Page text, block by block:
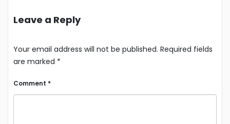
Leave a Reply
Your email address will not be published. Required fields
are marked *
Comment *